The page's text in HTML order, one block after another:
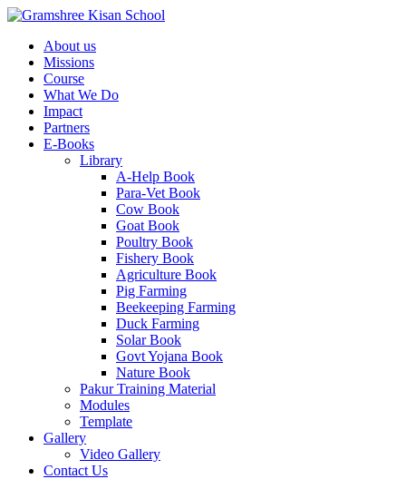
About us
Missions
Course
What We Do
Impact
Partners
E-Books
Library
A-Help Book
Para-Vet Book
Cow Book
Goat Book
Poultry Book
Fishery Book
Agriculture Book
Pig Farming
Beekeeping Farming
Duck Farming
Solar Book
Govt Yojana Book
Nature Book
Pakur Training Material
Modules
Template
Gallery
Video Gallery
Contact Us